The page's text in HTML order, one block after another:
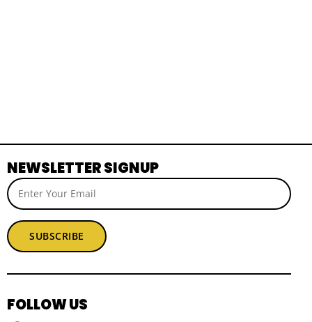
NEWSLETTER SIGNUP
SUBSCRIBE
FOLLOW US